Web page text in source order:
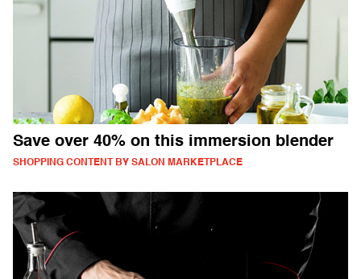
Save over 40% on this immersion blender
SHOPPING CONTENT BY SALON MARKETPLACE